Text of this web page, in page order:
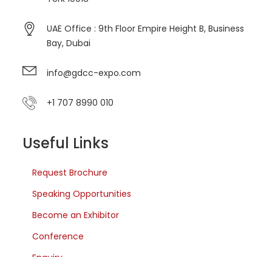
UAE Office : 9th Floor Empire Height B, Business
Bay, Dubai
info@gdcc-expo.com
+1 707 8990 010
Useful Links
Request Brochure
Speaking Opportunities
Become an Exhibitor
Conference